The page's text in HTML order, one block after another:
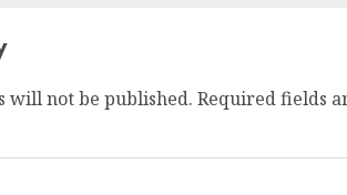
will not be published. Required fields